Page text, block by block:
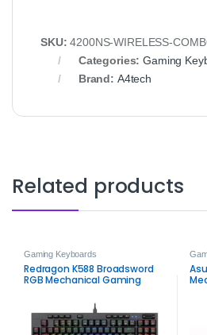
SKU:4200NS-WIRELESS-
Categories:Gaming
Brand: A4tech
Related products
Gaming Keyboards
Redragon K588 Broadsword
RGB Mechanical Gaming